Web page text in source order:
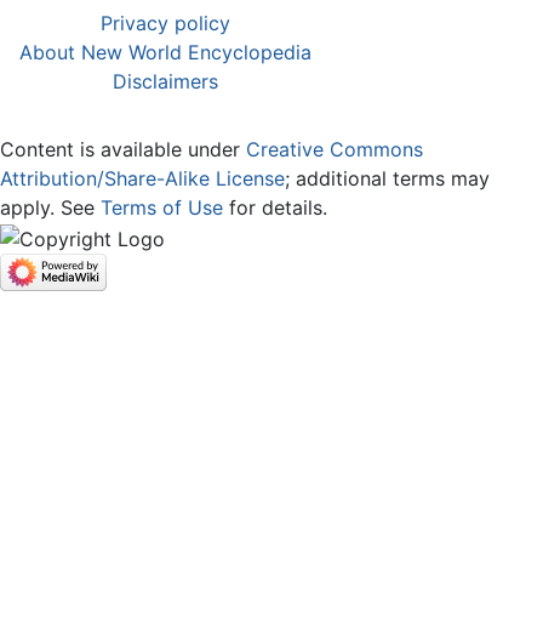
Privacy policy
About New World Encyclopedia
Disclaimers
Content is available under Creative Commons
Attribution/Share-Alike License; additional terms may
apply. See Terms of Use for details.